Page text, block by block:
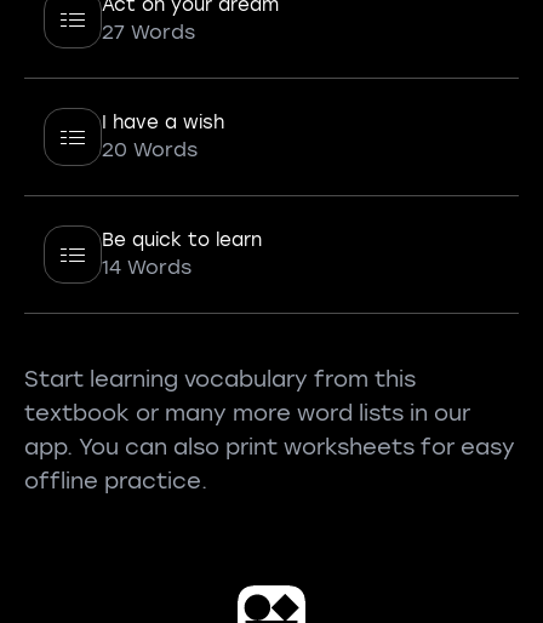
Act on your dream
27 Words
I have a wish
20 Words
Be quick to learn
14 Words
Start learning vocabulary from this
textbook or many more word lists in our
app. You can also print worksheets for easy
offline practice.